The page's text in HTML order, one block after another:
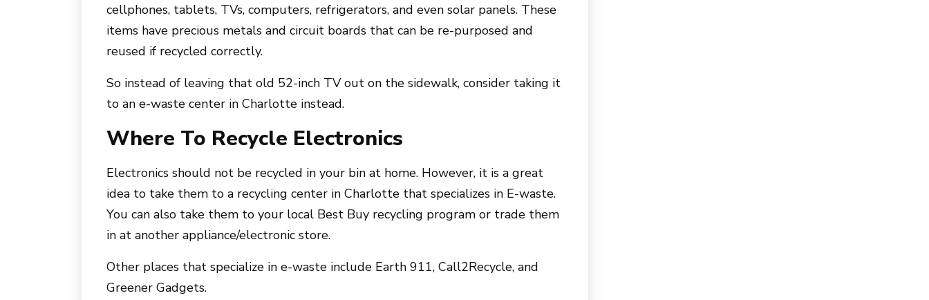
cellphones, tablets, TVs, computers, refrigerators, and even solar panels. These
items have precious metals and circuit boards that can be re-purposed and
reused if recycled correctly.
So instead of leaving that old 52-inch TV out on the sidewalk, consider taking it
to an e-waste center in Charlotte instead.
Where To Recycle Electronics
Electronics should not be recycled in your bin at home. However, it is a great
idea to take them to a recycling center in Charlotte that specializes in E-waste.
You can also take them to your local Best Buy recycling program or trade them
in at another appliance/electronic store.
Other places that specialize in e-waste include Earth 911, Call2Recycle, and
Greener Gadgets.